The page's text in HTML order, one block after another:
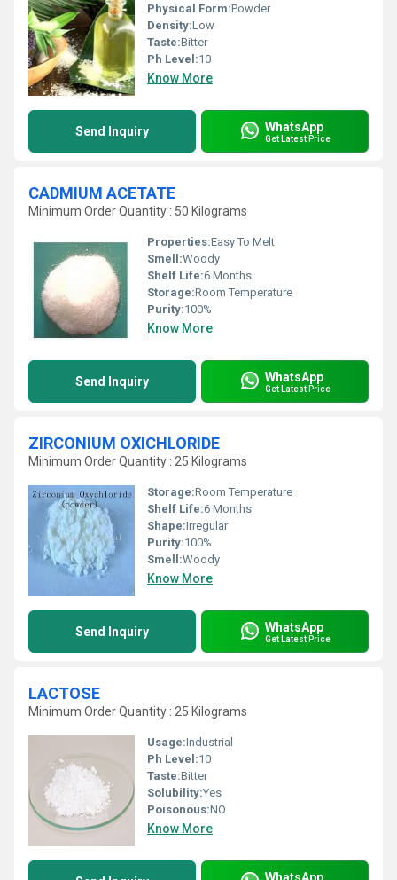
Physical Form:Powder
Density:Low
Taste:Bitter
Ph Level:10
Know More
Send Inquiry WhatsApp
Get Latest Price
CADMIUM ACETATE
Minimum Order Quantity : 50 Kilograms
Properties:Easy To Melt
Smell:Woody
Shelf Life:6 Months
Storage:Room Temperature
Purity:100%
Know More
Send Inquiry WhatsApp
Get Latest Price
ZIRCONIUM OXICHLORIDE
Minimum Order Quantity : 25 Kilograms
Storage:Room Temperature
Shelf Life:6 Months
Shape:Irregular
Purity:100%
Smell:Woody
Know More
Send Inquiry WhatsApp
Get Latest Price
LACTOSE
Minimum Order Quantity : 25 Kilograms
Usage:Industrial
Ph Level:10
Taste:Bitter
Solubility:Yes
Poisonous:NO
Know More
WhatsApp